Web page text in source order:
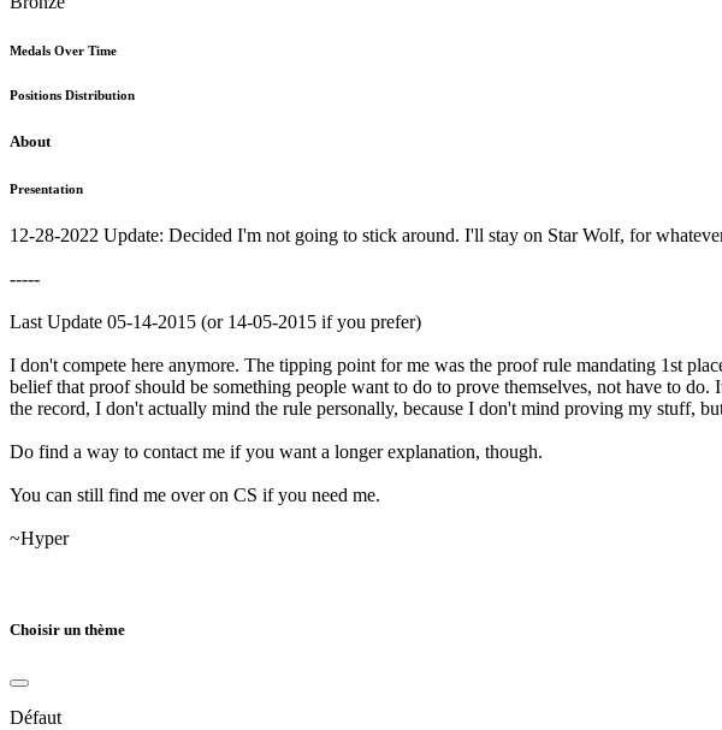
Medals Over Time
Positions Distribution
About
Presentation
12-28-2022 Update: Decided I'm not going to stick around. I'll stay on Star Wolf, for
-----
Last Update 05-14-2015 (or 14-05-2015 if you prefer)
I don't compete here anymore. The tipping point for me was the proof rule mandating 1st
belief that proof should be something people want to do to prove themselves, not have to
the record, I don't actually mind the rule personally, because I don't mind proving my stuff,
Do find a way to contact me if you want a longer explanation, though.
You can still find me over on CS if you need me.
~Hyper
Choisir un thème
Défaut